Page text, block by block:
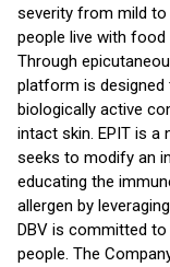
severity from mild
people live with food
Through
platform is
biologically active
intact skin. EPIT is
seeks to modify an
educating the
allergen by
DBV is committed
people. The